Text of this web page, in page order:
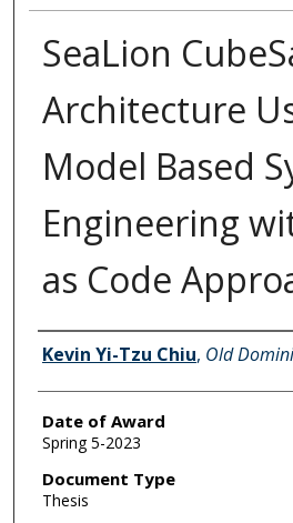
SeaLion
Architecture
Model Based
Engineering
as Code
Author
Kevin Yi-Tzu Chiu, Old
Date of Award
Spring 5-2023
Document Type
Thesis